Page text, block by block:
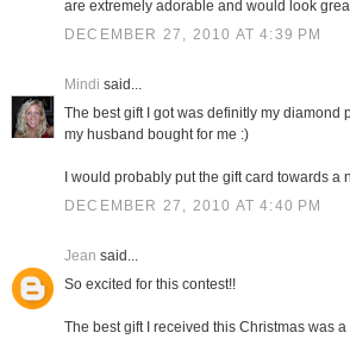
are extremely adorable and would look
DECEMBER 27, 2010 AT 4:39 PM
Mindi said...
The best gift I got was definitly my diamond
my husband bought for me :)
I would probably put the gift card towards a
DECEMBER 27, 2010 AT 4:40 PM
Jean said...
So excited for this contest!!
The best gift I received this Christmas was